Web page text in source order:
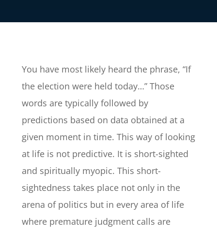
You have most likely heard the phrase, “If
the election were held today…” Those
words are typically followed by
predictions based on data obtained at a
given moment in time. This way of looking
at life is not predictive. It is short-sighted
and spiritually myopic. This short-
sightedness takes place not only in the
arena of politics but in every area of life
where premature judgment calls are